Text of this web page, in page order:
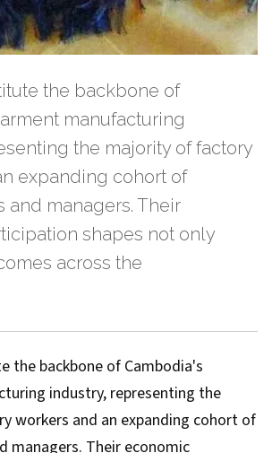
the backbone of
manufacturing
the majority of factory
expanding cohort of
and managers. Their
shapes not only
across the
the backbone of Cambodia's
industry, representing the
workers and an expanding cohort of
managers. Their economic